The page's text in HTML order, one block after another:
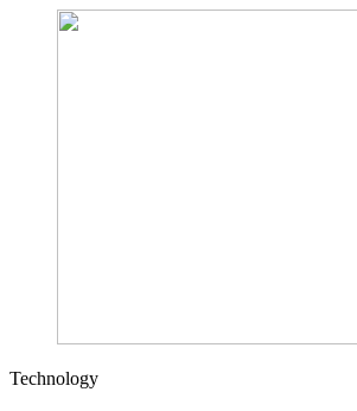
Technology